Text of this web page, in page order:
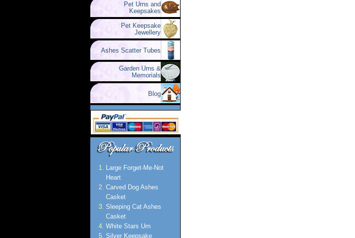
Pet Urns and
Keepsakes
Pet Keepsake
Jewellery
Ashes Scatter Tubes
Garden Urns &
Memorials
Blog
Large Forget-Me-Not
Heart
Carved Dog Ashes
Casket
Sleeping Cat Ashes
Casket
White Stars Urn
Silver Keepsake